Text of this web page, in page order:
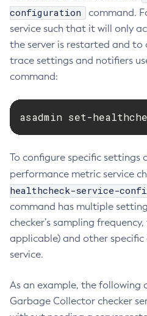
List-Network-Listeners
List-Nodes-Config
List-Nodes-Ssh
List-Nodes
List-Protocol-Finders
List-Protocols
List-Requesttraces
List-Resource-Adapter-
List-Resource-Refs
List-Secure-Admin-
List-Sub-Components
configuration
command.
service such that it will only
the server is restarted and to
trace settings and notifiers
command:
asadmin set-
To configure specific settings
performance metric service
healthcheck-service-
command has multiple
checker’s sampling
applicable) and other
service.
As an example, the following
Garbage Collector checker